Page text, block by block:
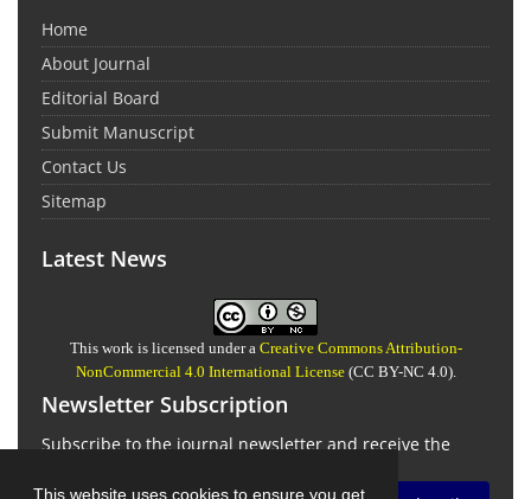
This website uses cookies to ensure you get
Home
About Journal
Editorial Board
Submit Manuscript
Contact Us
Sitemap
Latest News
This work is licensed under a Creative Commons Attribution-
NonCommercial 4.0 International License(CC BY-NC 4.0).
Newsletter Subscription
Subscribe to the journal newsletter and receive the